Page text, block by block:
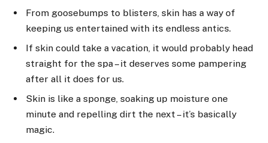
From goosebumps to blisters, skin has a way of
keeping us entertained with its endless antics.
If skin could take a vacation, it would probably head
straight for the spa – it deserves some pampering
after all it does for us.
Skin is like a sponge, soaking up moisture one
minute and repelling dirt the next – it’s basically
magic.